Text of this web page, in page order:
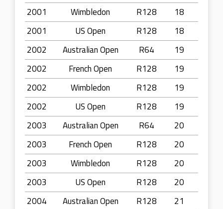
2001
Wimbledon R128
18
2001
US Open R128
18
2002
Australian Open R64
19
2002
French Open R128
19
2002
Wimbledon R128
19
2002
US Open R128
19
2003
Australian Open R64
20
2003
French Open R128
20
2003
Wimbledon R128
20
2003
US Open R128
20
2004
Australian Open R128
21